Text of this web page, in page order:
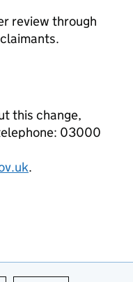
review through
this change,
03000
.